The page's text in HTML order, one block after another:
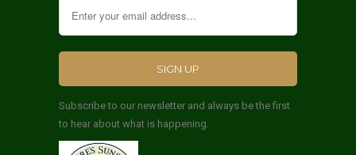
Subscribe to our newsletter and always be the first
to hear about what is happening.